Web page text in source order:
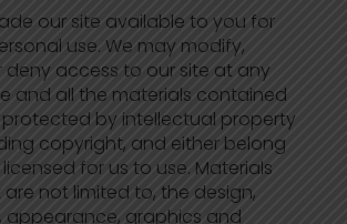
our site available to you for
use. We may modify,
deny access to our site at any
and all the materials contained
protected by intellectual property
copyright, and either belong
for us to use. Materials
not limited to, the design,
appearance, graphics and